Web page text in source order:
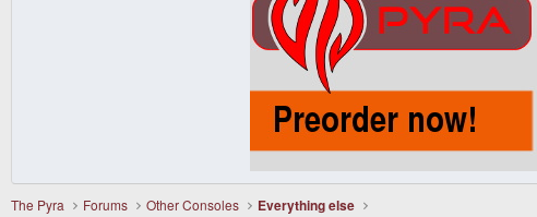
The Pyra Forums Other Consoles Everything else